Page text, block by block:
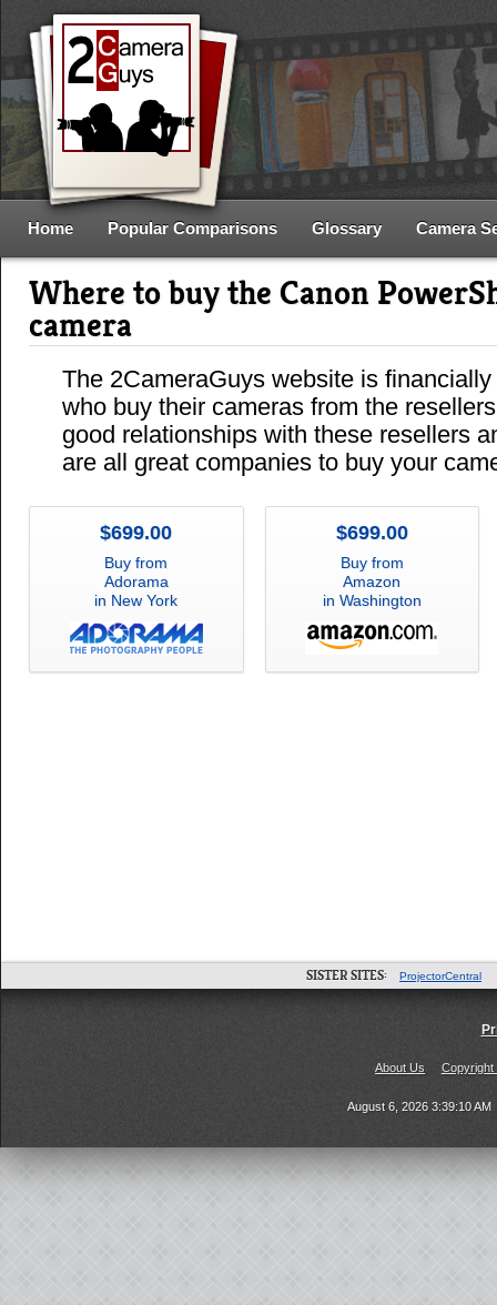
Home Popular Comparisons Glossary Camera
Where to buy the Canon
camera
The 2CameraGuys website is
who buy their cameras from the
good relationships with these resellers
are all great companies to buy your
$699.00
Buy from
Adorama
in New York
$699.00
Buy from
Amazon
in Washington
SISTER SITES: ProjectorCentral
About Us Copyright
August 6, 2026 3:39:10 AM